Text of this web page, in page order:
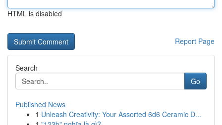
HTML is disabled
Report Page
Search
Go
Published News
1 Unleash Creativity: Your Assorted 6d6 Ceramic D...